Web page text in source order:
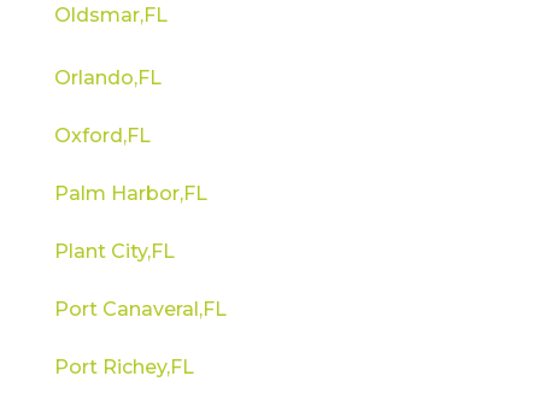
Oldsmar,FL
Orlando,FL
Oxford,FL
Palm Harbor,FL
Plant City,FL
Port Canaveral,FL
Port Richey,FL